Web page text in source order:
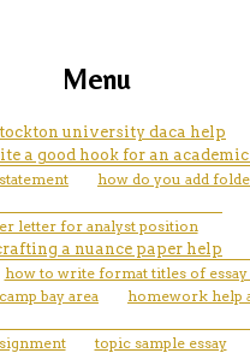
Menu
university daca help
a good hook for an academic
how do you add
letter for analyst position
a nuance paper help
how to write format titles of
bay area
homework help
topic sample essay